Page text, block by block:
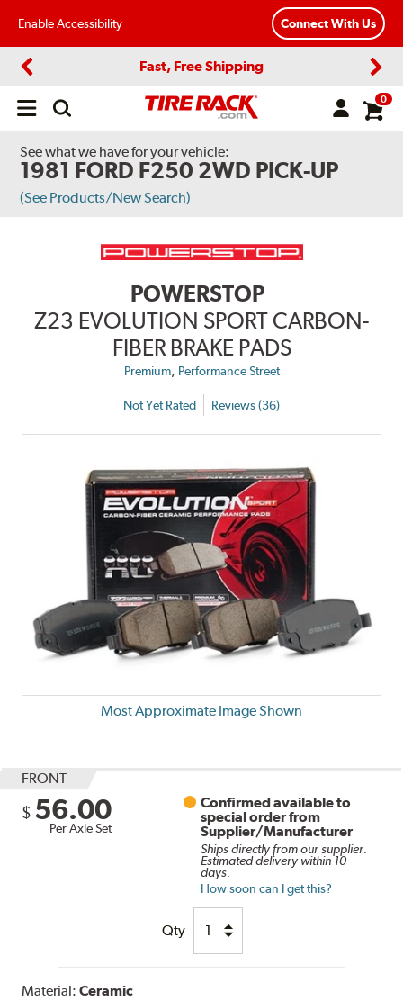
Enable Accessibility Connect With Us
Fast, Free Shipping
Open
0
See what we have for your vehicle:
1981 FORD F250 2WD PICK-UP
(See Products/New Search)
POWERSTOP
Z23 EVOLUTION SPORT CARBON-
FIBER BRAKE PADS
Premium, Performance Street
Not Yet Rated Reviews (36)
Most Approximate Image Shown
FRONT
$ 56.00
Per Axle Set
Confirmed available to
special order from
Supplier/Manufacturer
Ships directly from our supplier.
Estimated delivery within 10
days.
How soon can I get this?
Qty
Material:Ceramic